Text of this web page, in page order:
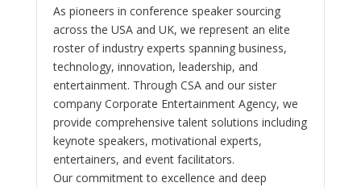
As pioneers in conference speaker sourcing
across the USA and UK, we represent an elite
roster of industry experts spanning business,
technology, innovation, leadership, and
entertainment. Through CSA and our sister
company Corporate Entertainment Agency, we
provide comprehensive talent solutions including
keynote speakers, motivational experts,
entertainers, and event facilitators.
Our commitment to excellence and deep